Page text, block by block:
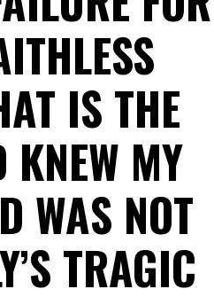
IS THE
KNEW MY
WAS NOT
TRAGIC